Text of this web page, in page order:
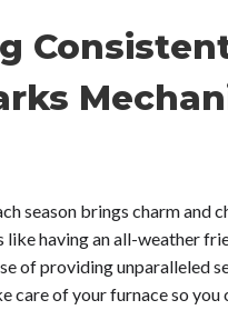
season brings charm and
like having an all-weather
of providing unparalleled
care of your furnace so